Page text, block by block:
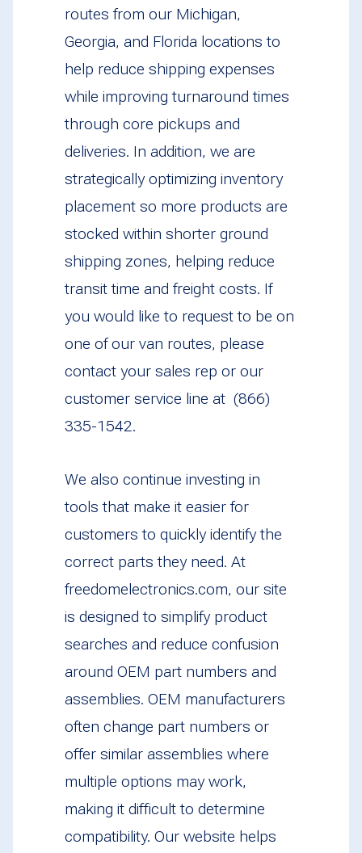
routes from our Michigan,
Georgia, and Florida locations to
help reduce shipping expenses
while improving turnaround times
through core pickups and
deliveries. In addition, we are
strategically optimizing inventory
placement so more products are
stocked within shorter ground
shipping zones, helping reduce
transit time and freight costs. If
you would like to request to be on
one of our van routes, please
contact your sales rep or our
customer service line at (866)
335-1542.
We also continue investing in
tools that make it easier for
customers to quickly identify the
correct parts they need. At
freedomelectronics.com, our site
is designed to simplify product
searches and reduce confusion
around OEM part numbers and
assemblies. OEM manufacturers
often change part numbers or
offer similar assemblies where
multiple options may work,
making it difficult to determine
compatibility. Our website helps